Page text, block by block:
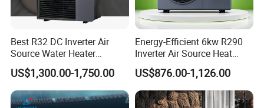
Best R32 DC Inverter Air
Source Water Heater
Monoblock ERP a+++
Heating Cooling and Hot
Water Air to Water Heat
Pump System with WiFi
US$1,300.00-1,750.00
Energy-Efficient 6kw R290
Inverter Air Source Heat
Pump
US$876.00-1,126.00